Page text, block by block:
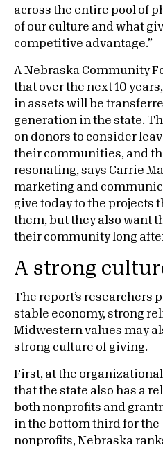
across the entire pool of
of our culture and what
competitive advantage.”
A Nebraska Community
that over the next 10
in assets will be
generation in the state.
on donors to consider
their communities, and
resonating, says Carrie
marketing and
give today to the projects
them, but they also want
their community long
A strong
The report’s researchers
stable economy, strong
Midwestern values may
strong culture of giving.
First, at the
that the state also has a
both nonprofits and
in the bottom third for the
nonprofits, Nebraska